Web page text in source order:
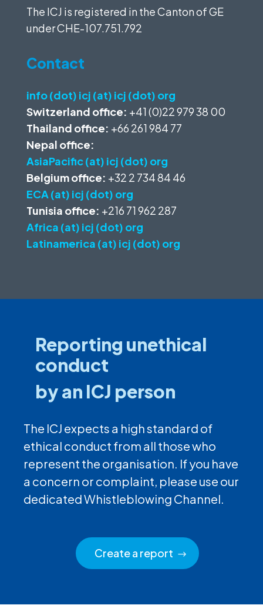
The ICJ is registered in the Canton of GE
underCHE-107.751.792
Contact
info (dot) icj (at) icj (dot) org
Switzerland office: +41 (0)22 979 38 00
Thailand office: +66 261 984 77
Nepal office:
AsiaPacific (at) icj (dot) org
Belgium office: +32 2 734 84 46
ECA (at) icj (dot) org
Tunisia office: +216 71 962 287
Africa (at) icj (dot) org
Latinamerica (at) icj (dot) org
Reporting unethical
conduct
by an ICJ person
The ICJ expects a high standard of
ethical conduct from all those who
represent the organisation. If you have
a concern or complaint, please use our
dedicated Whistleblowing Channel.
Create a report